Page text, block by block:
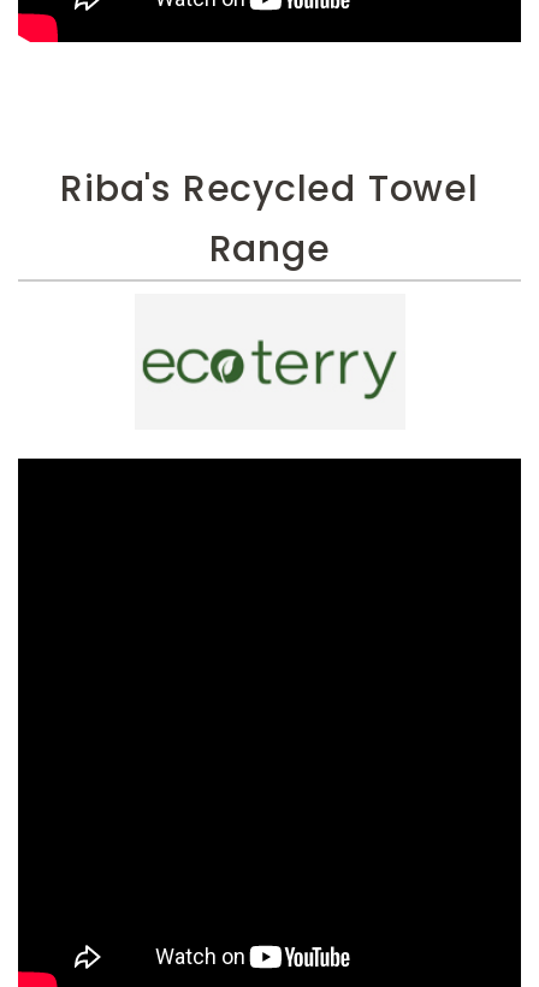
Riba's Recycled Towel
Range